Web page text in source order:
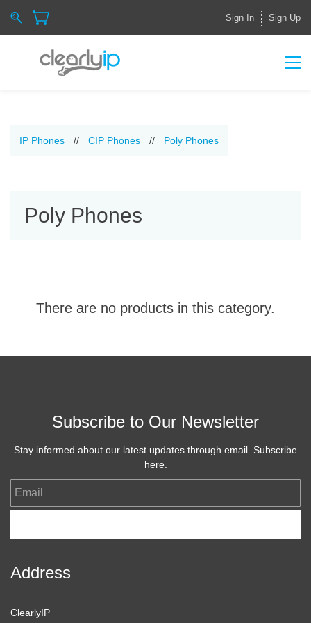
Sign In Sign Up
IP Phones // CIP Phones // Poly Phones
Poly Phones
There are no products in this category.
Subscribe to Our Newsletter
Stay informed about our latest updates through email. Subscribe
here.
Address
ClearlyIP